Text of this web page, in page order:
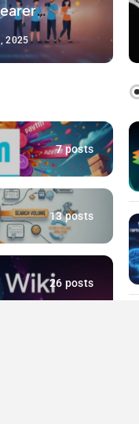
2025
7 posts
13 posts
26 posts